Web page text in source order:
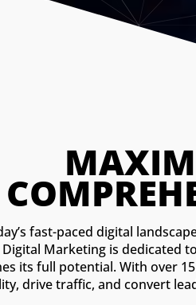
fast-paced digital
Marketing is dedicated
its full potential. With over
drive traffic, and convert